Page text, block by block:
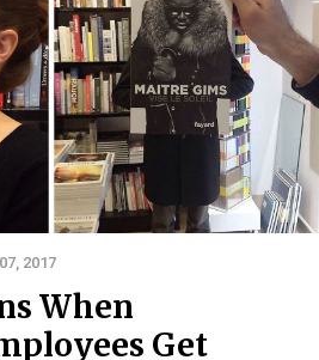
2017
When
Get